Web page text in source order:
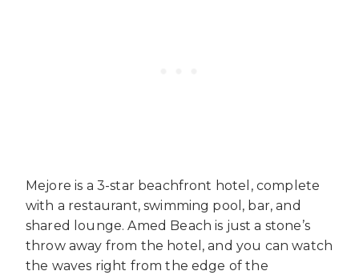
Mejore is a 3-star beachfront hotel, complete
with a restaurant, swimming pool, bar, and
shared lounge. Amed Beach is just a stone’s
throw away from the hotel, and you can watch
the waves right from the edge of the